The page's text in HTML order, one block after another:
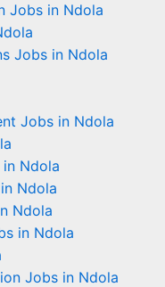
Jobs in Ndola
Jobs in Ndola
Jobs in Ndola
in Ndola
Ndola
Ndola
in Ndola
Jobs in Ndola